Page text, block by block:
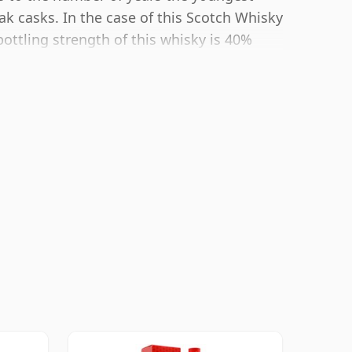
casks. In the case of this Scotch Whisky
strength of this whisky is 40%
Although these days many
closer to 43% or 46% there are still